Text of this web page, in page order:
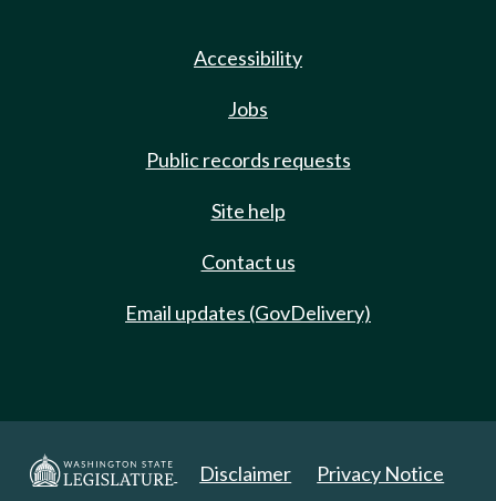
Accessibility
Jobs
Public records requests
Site help
Contact us
Email updates (GovDelivery)
Disclaimer Privacy Notice